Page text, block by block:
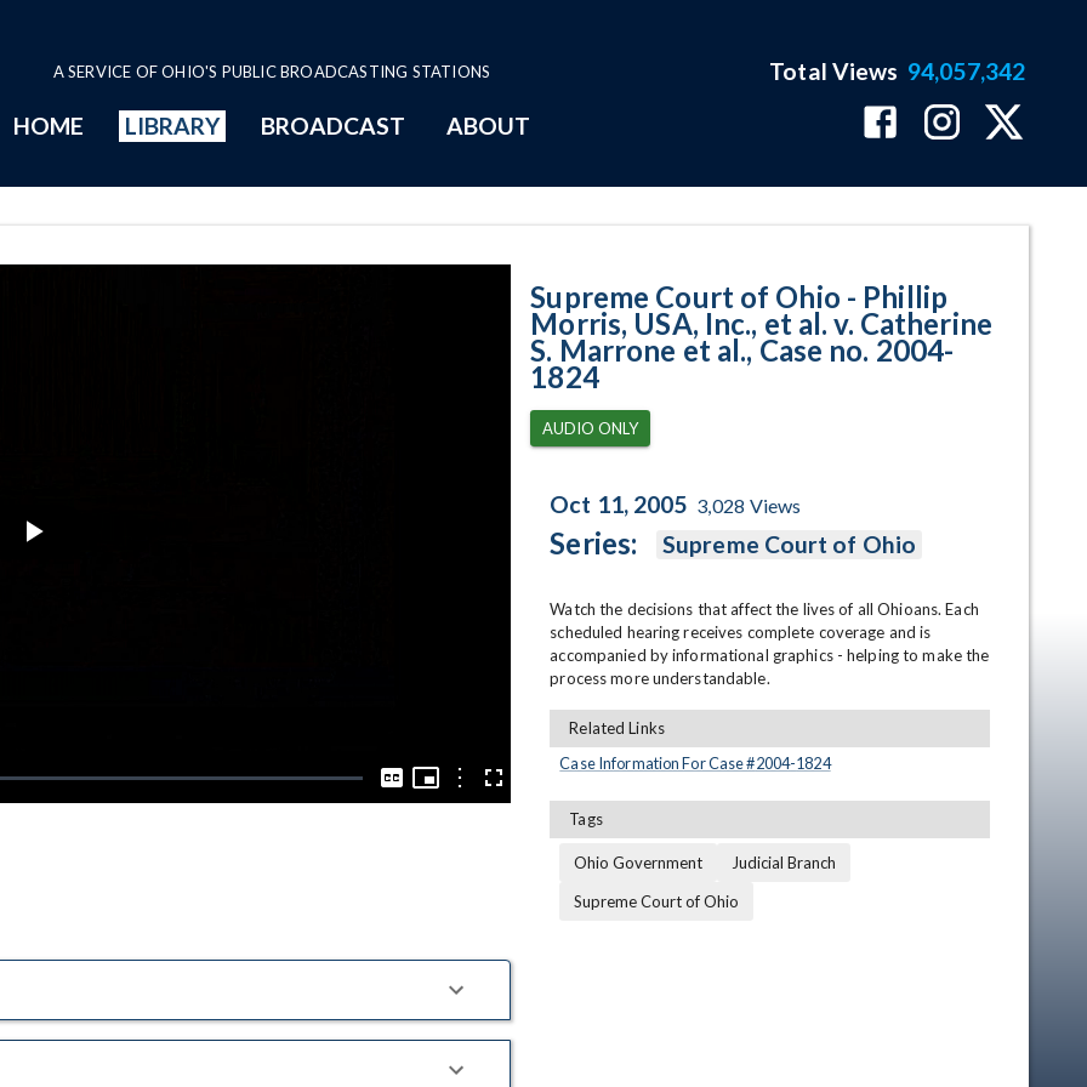
A SERVICE OF OHIO'S PUBLIC BROADCASTING STATIONS
HOME LIBRARY BROADCAST ABOUT
Total Views 94,057,342
Captions
Picture-
Picture
OptionsFullscreen
Supreme Court of Ohio - Phillip
Morris, USA, Inc., et al. v. Catherine
S. Marrone et al., Case no. 2004-
1824
AUDIO ONLY
Oct 11, 2005 3,028 Views
Series: Supreme Court of Ohio
Watch the decisions that affect the lives of all Ohioans. Each
scheduled hearing receives complete coverage and is
accompanied by informational graphics - helping to make the
process more understandable.
Related Links
Case Information For Case #2004-1824
Tags
Ohio Government
Judicial Branch
Supreme Court of Ohio